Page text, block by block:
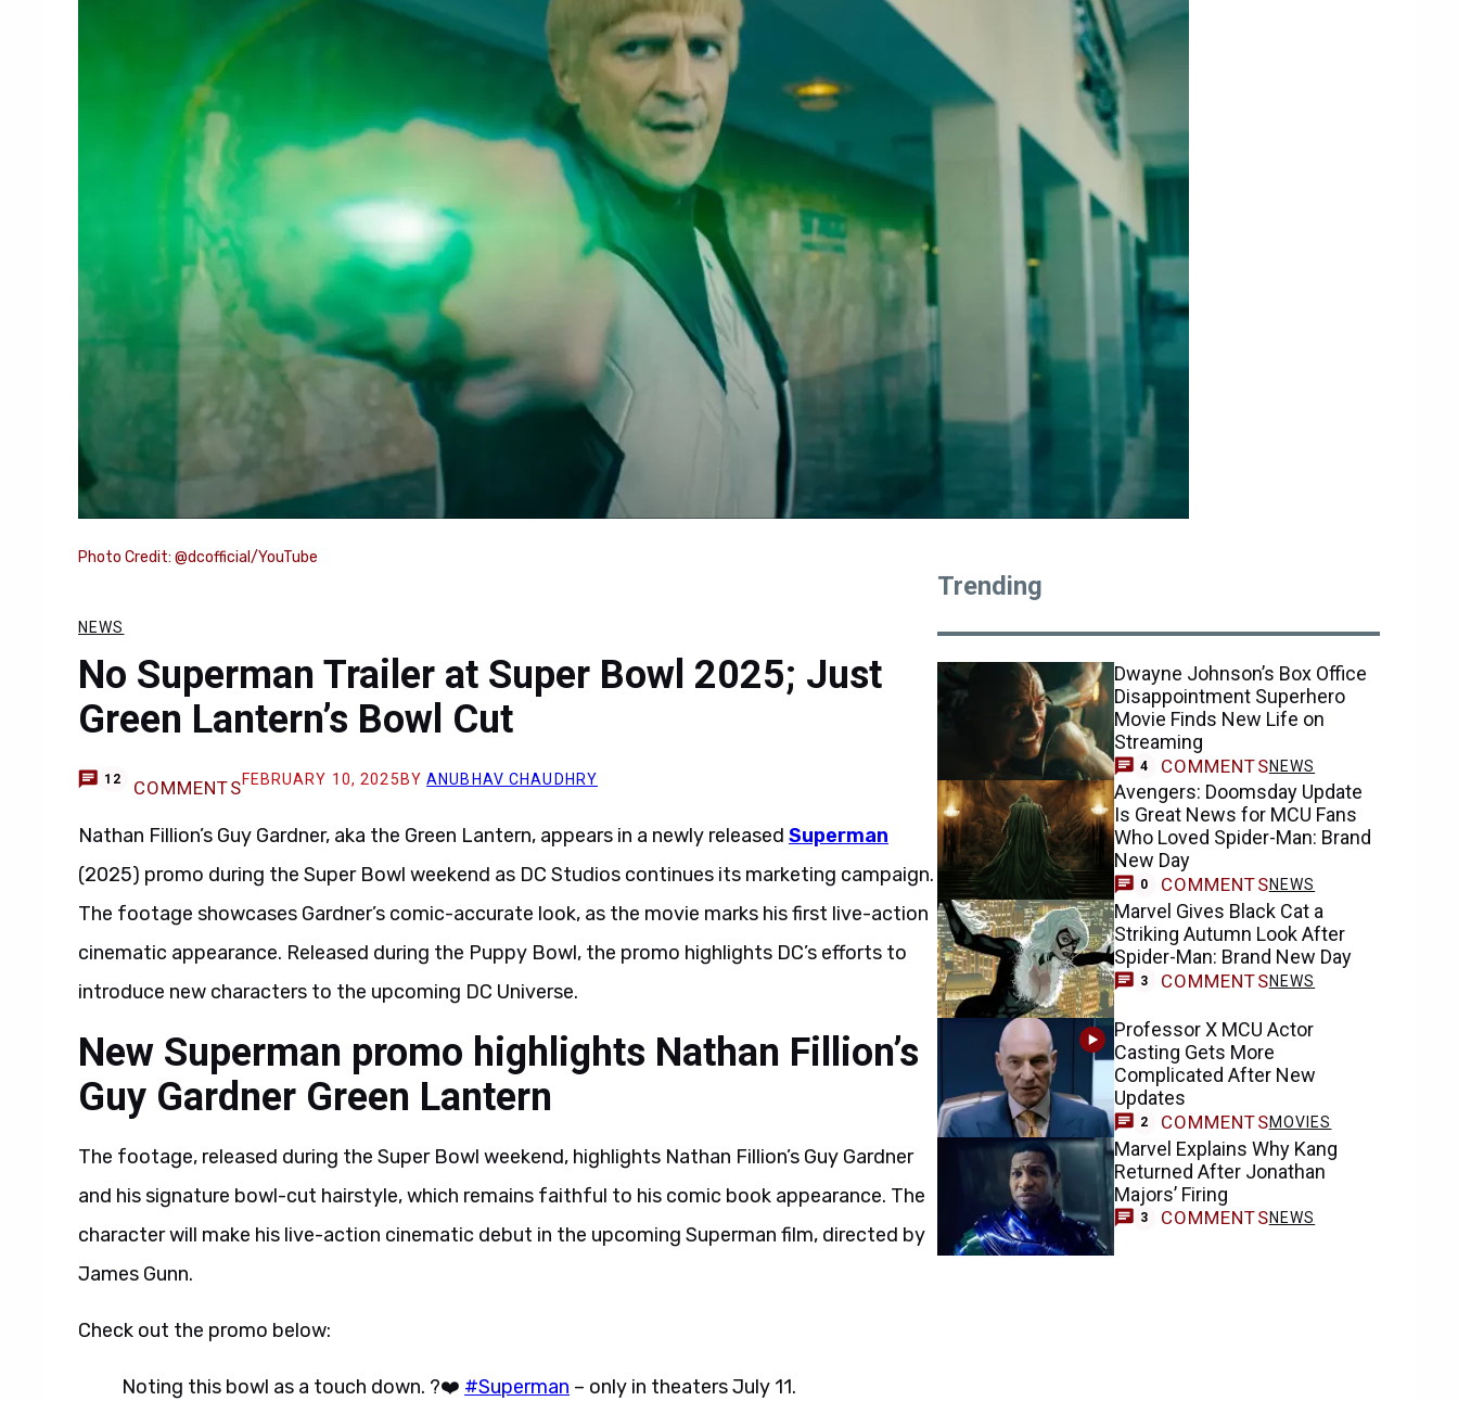
Photo Credit: @dcofficial/YouTube
NEWS
No Superman Trailer at Super Bowl 2025; Just
Green Lantern’s Bowl Cut
12 COMMENTSFEBRUARY 10, 2025 BYANUBHAV CHAUDHRY
Nathan Fillion’s Guy Gardner, aka the Green Lantern, appears in a newly released Superman
(2025) promo during the Super Bowl weekend as DC Studios continues its marketing campaign.
The footage showcases Gardner’s comic-accurate look, as the movie marks his first live-action
cinematic appearance. Released during the Puppy Bowl, the promo highlights DC’s efforts to
introduce new characters to the upcoming DC Universe.
New Superman promo highlights Nathan Fillion’s
Guy Gardner Green Lantern
The footage, released during the Super Bowl weekend, highlights Nathan Fillion’s Guy Gardner
and his signature bowl-cut hairstyle, which remains faithful to his comic book appearance. The
character will make his live-action cinematic debut in the upcoming Superman film, directed by
James Gunn.
Check out the promo below:
Noting this bowl as a touch down. ?❤️ #Superman – only in theaters July 11.
Trending
Dwayne Johnson’s Box Office
Disappointment Superhero
Movie Finds New Life on
Streaming
4 COMMENTSNEWS
Avengers: Doomsday Update
Is Great News for MCU Fans
Who Loved Spider-Man: Brand
New Day
0 COMMENTSNEWS
Marvel Gives Black Cat a
Striking Autumn Look After
Spider-Man: Brand New Day
3 COMMENTSNEWS
Professor X MCU Actor
Casting Gets More
Complicated After New
Updates
2 COMMENTSMOVIES
Marvel Explains Why Kang
Returned After Jonathan
Majors’ Firing
3 COMMENTSNEWS